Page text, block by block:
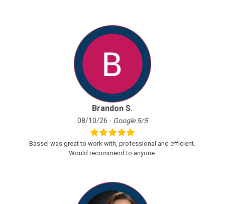
Brandon S.
08/10/26 - Google 5/5
Bassel was great to work with, professional and efficient.
Would recommend to anyone.